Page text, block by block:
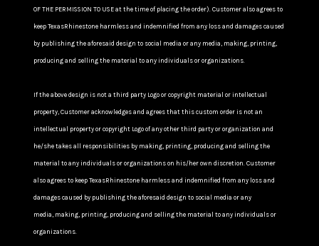
OF THE PERMISSION TO USE at the time of placing the order). Customer also agrees to
keep TexasRhinestone harmless and indemnified from any loss and damages caused
by publishing the aforesaid design to social media or any media, making, printing,
producing and selling the material to any individuals or organizations.
If the above design is not a third party Logo or copyright material or intellectual
property, Customer acknowledges and agrees that this custom order is not an
intellectual property or copyright Logo of any other third party or organization and
he/she takes all responsibilities by making, printing, producing and selling the
material to any individuals or organizations on his/her own discretion. Customer
also agrees to keep TexasRhinestone harmless and indemnified from any loss and
damages caused by publishing the aforesaid design to social media or any
media, making, printing, producing and selling the material to any individuals or
organizations.